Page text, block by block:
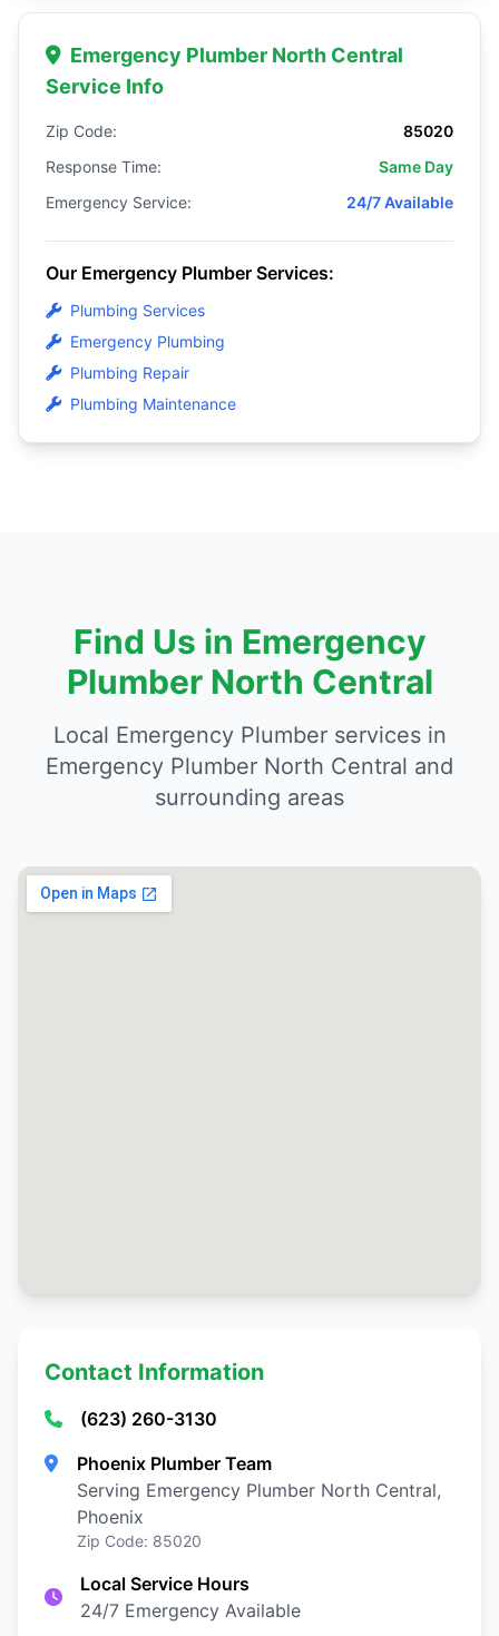
Emergency Plumber North Central
Service Info
Zip Code:
85020
Response Time:
Same Day
Emergency Service:
24/7 Available
Our Emergency Plumber Services:
Plumbing Services
Emergency Plumbing
Plumbing Repair
Plumbing Maintenance
Find Us in Emergency
Plumber North Central
Local Emergency Plumber services in
Emergency Plumber North Central and
surrounding areas
Contact Information
(623) 260-3130
Phoenix Plumber Team
Serving Emergency Plumber North Central,
Phoenix
Zip Code: 85020
Local Service Hours
24/7 Emergency Available